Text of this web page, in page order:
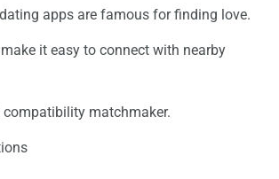
apps are famous for finding love.
it easy to connect with nearby
compatibility matchmaker.